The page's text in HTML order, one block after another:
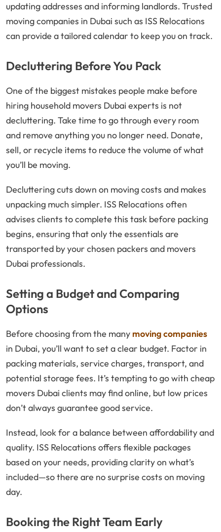
updating addresses and informing landlords. Trusted
moving companies in Dubai such as ISS Relocations
can provide a tailored calendar to keep you on track.
Decluttering Before You Pack
One of the biggest mistakes people make before
hiring household movers Dubai experts is not
decluttering. Take time to go through every room
and remove anything you no longer need. Donate,
sell, or recycle items to reduce the volume of what
you’ll be moving.
Decluttering cuts down on moving costs and makes
unpacking much simpler. ISS Relocations often
advises clients to complete this task before packing
begins, ensuring that only the essentials are
transported by your chosen packers and movers
Dubai professionals.
Setting a Budget and Comparing
Options
Before choosing from the many moving companies
in Dubai, you’ll want to set a clear budget. Factor in
packing materials, service charges, transport, and
potential storage fees. It’s tempting to go with cheap
movers Dubai clients may find online, but low prices
don’t always guarantee good service.
Instead, look for a balance between affordability and
quality. ISS Relocations offers flexible packages
based on your needs, providing clarity on what’s
included—so there are no surprise costs on moving
day.
Booking the Right Team Early